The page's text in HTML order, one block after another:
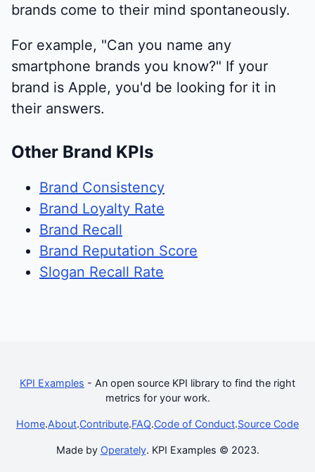
brands come to their mind spontaneously.
For example, "Can you name any
smartphone brands you know?" If your
brand is Apple, you'd be looking for it in
their answers.
Other Brand KPIs
Brand Consistency
Brand Loyalty Rate
Brand Recall
Brand Reputation Score
Slogan Recall Rate
KPI Examples - An open source KPI library to find the right
metrics for your work.
Home.About.Contribute.FAQ.Code of Conduct.Source Code
Made by Operately. KPI Examples © 2023.